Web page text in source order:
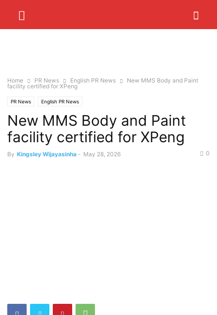
Home PR News English PR News
New MMS Body and Paint
facility certified for XPeng
PR News English PR News
New MMS Body and Paint
facility certified for XPeng
By Kingsley Wijayasinha - May 28, 2026 0